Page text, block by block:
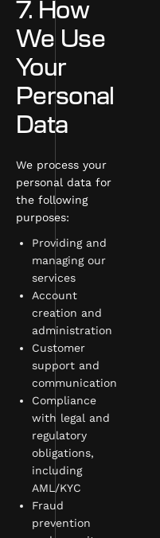
7. How
We Use
Your
Personal
Data
We process your
personal data for
the following
purposes:
Providing and
managing our
services
Account
creation and
administration
Customer
support and
communication
Compliance
with legal and
regulatory
obligations,
including
AML/KYC
Fraud
prevention